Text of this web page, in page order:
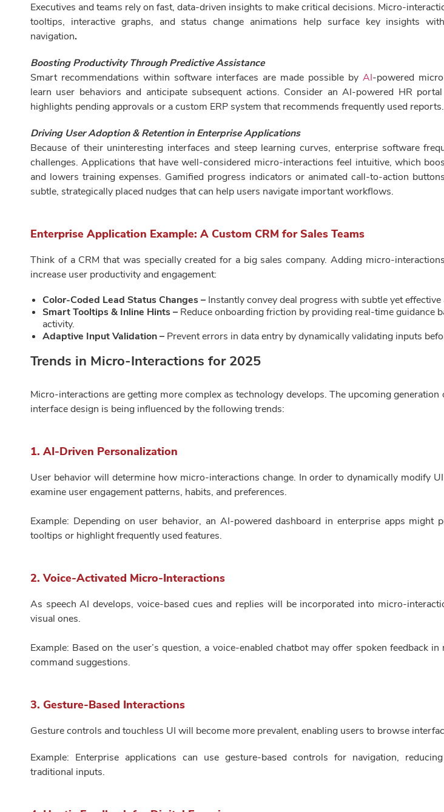
Executives and teams rely on fast, data-driven insights to make critical decisions. Micro-
tooltips, interactive graphs, and status change animations help surface key insights
navigation.
Boosting Productivity Through Predictive Assistance
Smart recommendations within software interfaces are made possible by AI-powered
learn user behaviors and anticipate subsequent actions. Consider an AI-powered HR
highlights pending approvals or a custom ERP system that recommends frequently used reports.
Driving User Adoption & Retention in Enterprise Applications
Because of their uninteresting interfaces and steep learning curves, enterprise software
challenges. Applications that have well-considered micro-interactions feel intuitive, which
and lowers training expenses. Gamified progress indicators or animated call-to-action
subtle, strategically placed nudges that can help users navigate important workflows.
Enterprise Application Example: A Custom CRM for Sales Teams
Think of a CRM that was specially created for a big sales company. Adding micro-
increase user productivity and engagement:
Color-Coded Lead Status Changes – Instantly convey deal progress with subtle yet
Smart Tooltips & Inline Hints – Reduce onboarding friction by providing real-time guidance
activity.
Adaptive Input Validation – Prevent errors in data entry by dynamically validating inputs
Trends in Micro-Interactions for 2025
Micro-interactions are getting more complex as technology develops. The upcoming generation
interface design is being influenced by the following trends:
1. AI-Driven Personalization
User behavior will determine how micro-interactions change. In order to dynamically modify
examine user engagement patterns, habits, and preferences.
Example: Depending on user behavior, an AI-powered dashboard in enterprise apps might
tooltips or highlight frequently used features.
2. Voice-Activated Micro-Interactions
As speech AI develops, voice-based cues and replies will be incorporated into micro-
visual ones.
Example: Based on the user’s question, a voice-enabled chatbot may offer spoken feedback
command suggestions.
3. Gesture-Based Interactions
Gesture controls and touchless UI will become more prevalent, enabling users to browse
Example: Enterprise applications can use gesture-based controls for navigation,
traditional inputs.